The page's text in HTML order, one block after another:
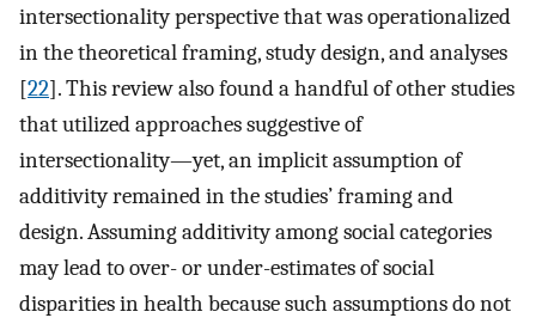
intersectionality perspective that was operationalized
in the theoretical framing, study design, and analyses
[22]. This review also found a handful of other studies
that utilized approaches suggestive of
intersectionality—yet, an implicit assumption of
additivity remained in the studies’ framing and
design. Assuming additivity among social categories
may lead to over- or under-estimates of social
disparities in health because such assumptions do not